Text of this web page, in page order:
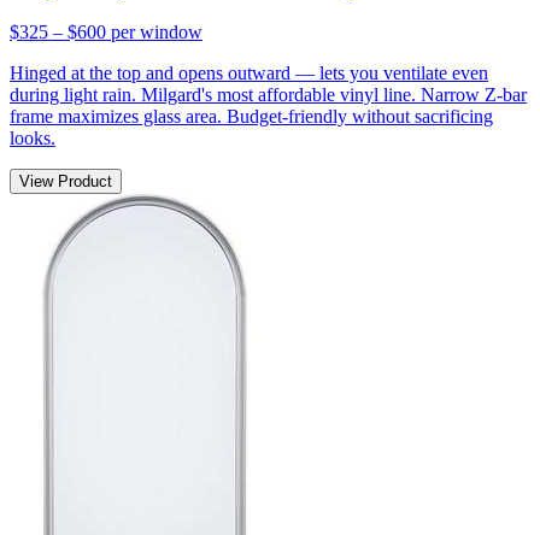
$325 – $600 per window
Hinged at the top and opens outward — lets you ventilate even
during light rain. Milgard's most affordable vinyl line. Narrow Z-bar
frame maximizes glass area. Budget-friendly without sacrificing
looks.
View Product